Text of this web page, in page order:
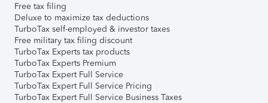
Free tax filing
Deluxe to maximize tax deductions
TurboTax self-employed & investor taxes
Free military tax filing discount
TurboTax Experts tax products
TurboTax Experts Premium
TurboTax Expert Full Service
TurboTax Expert Full Service Pricing
TurboTax Expert Full Service Business Taxes